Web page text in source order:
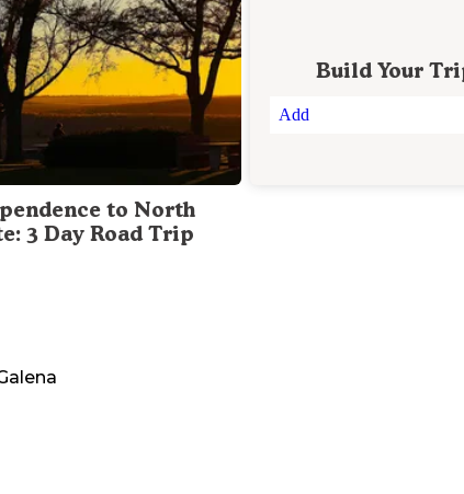
to North
3 Day Road Trip
Build Your
Add